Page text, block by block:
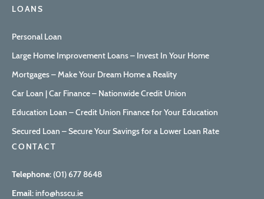
LOANS
Personal Loan
Large Home Improvement Loans – Invest In Your Home
Mortgages – Make Your Dream Home a Reality
Car Loan | Car Finance – Nationwide Credit Union
Education Loan – Credit Union Finance for Your Education
Secured Loan – Secure Your Savings for a Lower Loan Rate
CONTACT
Telephone: (01) 677 8648
Email:info@hsscu.ie